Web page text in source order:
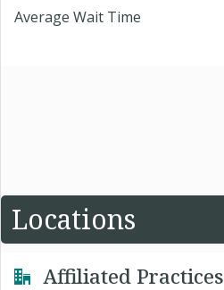
Average Wait Time
Locations
Affiliated Practices